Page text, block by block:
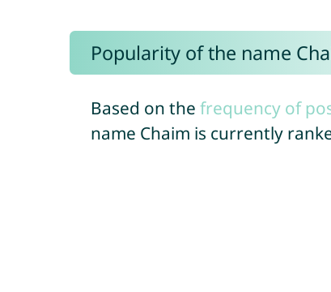
Popularity of the name
Based on the frequency of
name Chaim is currently